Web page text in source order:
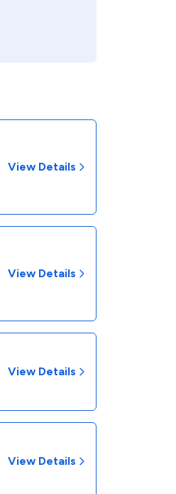
View Details
View Details
View Details
View Details